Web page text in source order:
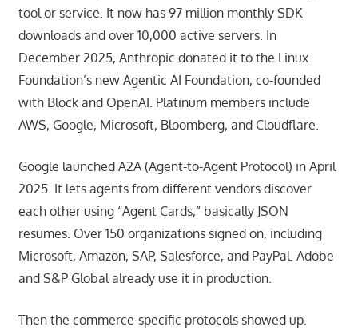
tool or service. It now has 97 million monthly SDK
downloads and over 10,000 active servers. In
December 2025, Anthropic donated it to the Linux
Foundation’s new Agentic AI Foundation, co-founded
with Block and OpenAI. Platinum members include
AWS, Google, Microsoft, Bloomberg, and Cloudflare.
Google launched A2A (Agent-to-Agent Protocol) in April
2025. It lets agents from different vendors discover
each other using “Agent Cards,” basically JSON
resumes. Over 150 organizations signed on, including
Microsoft, Amazon, SAP, Salesforce, and PayPal. Adobe
and S&P Global already use it in production.
Then the commerce-specific protocols showed up.